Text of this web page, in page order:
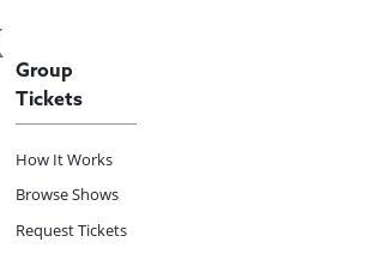
Group
Tickets
How It Works
Browse Shows
Request Tickets